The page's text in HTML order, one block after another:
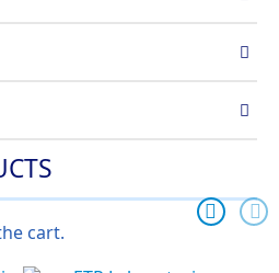
cart.